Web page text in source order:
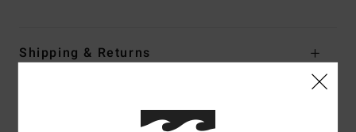
Shipping & Returns
Customer Reviews